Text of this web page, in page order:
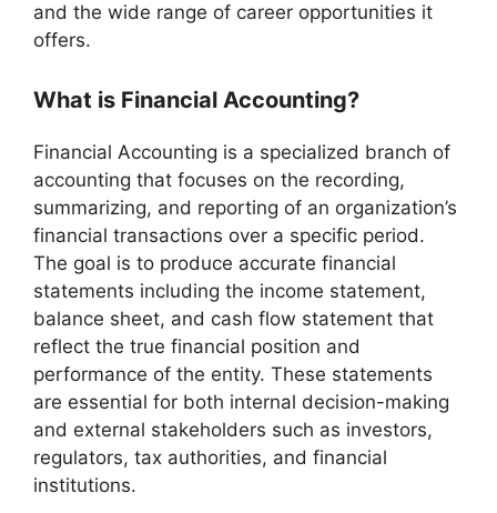
and the wide range of career opportunities it
offers.
What is Financial Accounting?
Financial Accounting is a specialized branch of
accounting that focuses on the recording,
summarizing, and reporting of an organization’s
financial transactions over a specific period.
The goal is to produce accurate financial
statements including the income statement,
balance sheet, and cash flow statement that
reflect the true financial position and
performance of the entity. These statements
are essential for both internal decision-making
and external stakeholders such as investors,
regulators, tax authorities, and financial
institutions.